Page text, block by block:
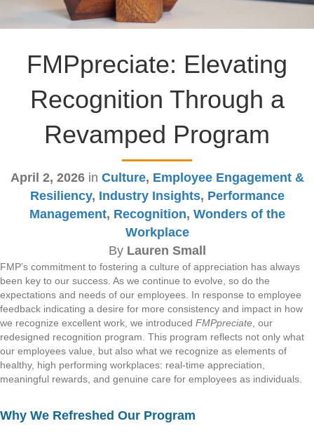
FMPpreciate: Elevating
Recognition Through a
Revamped Program
April 2, 2026in Culture, Employee Engagement &
Resiliency, Industry Insights, Performance
Management, Recognition, Wonders of the
Workplace
By Lauren Small
FMP’s commitment to fostering a culture of appreciation has always
been key to our success. As we continue to evolve, so do the
expectations and needs of our employees. In response to employee
feedback indicating a desire for more consistency and impact in how
we recognize excellent work, we introduced FMPpreciate , our
redesigned recognition program. This program reflects not only what
our employees value, but also what we recognize as elements of
healthy, high performing workplaces: real-time appreciation,
meaningful rewards, and genuine care for employees as individuals.
Why We Refreshed Our Program